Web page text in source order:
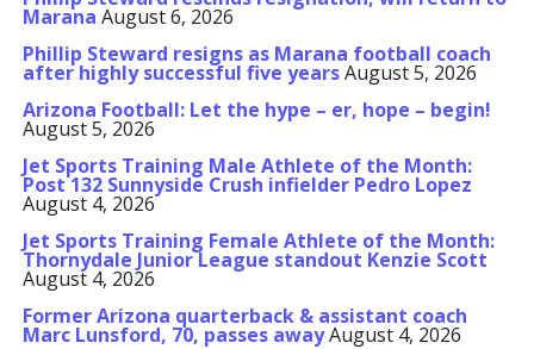
Marana August 6, 2026
Phillip Steward resigns as Marana football coach
after highly successful five yearsAugust 5, 2026
Arizona Football: Let the hype – er, hope – begin!
August 5, 2026
Jet Sports Training Male Athlete of the Month:
Post 132 Sunnyside Crush infielder Pedro Lopez
August 4, 2026
Jet Sports Training Female Athlete of the Month:
Thornydale Junior League standout Kenzie Scott
August 4, 2026
Former Arizona quarterback & assistant coach
Marc Lunsford, 70, passes awayAugust 4, 2026